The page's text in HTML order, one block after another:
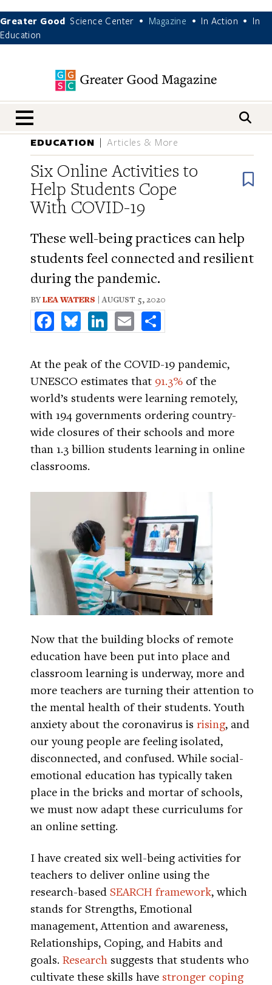
Greater Good Science Center • Magazine • In Action •
In
Education
nav menu
EDUCATION Articles & More
Six Online Activities to
Help Students Cope
With COVID-19
These well-being practices can help
students feel connected and resilient
during the pandemic.
BYLEA WATERS | AUGUST 5, 2020
FacebookBlueskyLinkedInEmail
At the peak of the COVID-19 pandemic,
UNESCO estimates that 91.3% of the
world’s students were learning remotely,
with 194 governments ordering country-
wide closures of their schools and more
than 1.3 billion students learning in online
classrooms.
Now that the building blocks of remote
education have been put into place and
classroom learning is underway, more and
more teachers are turning their attention to
the mental health of their students. Youth
anxiety about the coronavirus is rising, and
our young people are feeling isolated,
disconnected, and confused. While social-
emotional education has typically taken
place in the bricks and mortar of schools,
we must now adapt these curriculums for
an online setting.
I have created six well-being activities for
teachers to deliver online using the
research-based SEARCH framework, which
stands for Strengths, Emotional
management, Attention and awareness,
Relationships, Coping, and Habits and
goals. Research suggests that students who
cultivate these skills have stronger coping